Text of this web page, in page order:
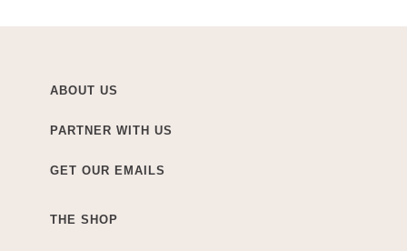
ABOUT US
PARTNER WITH US
GET OUR EMAILS
THE SHOP